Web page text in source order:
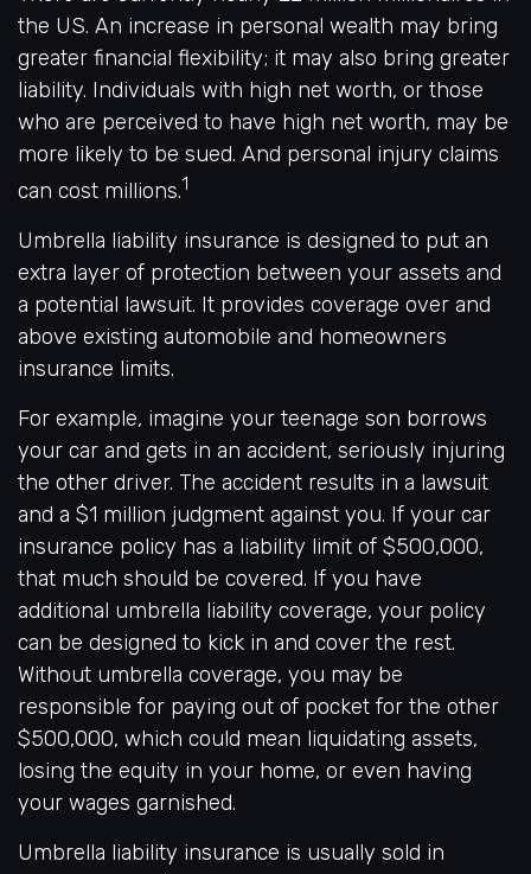
the US. An increase in personal wealth may bring
greater financial flexibility; it may also bring greater
liability. Individuals with high net worth, or those
who are perceived to have high net worth, may be
more likely to be sued. And personal injury claims
can cost millions.1
Umbrella liability insurance is designed to put an
extra layer of protection between your assets and
a potential lawsuit. It provides coverage over and
above existing automobile and homeowners
insurance limits.
For example, imagine your teenage son borrows
your car and gets in an accident, seriously injuring
the other driver. The accident results in a lawsuit
and a $1 million judgment against you. If your car
insurance policy has a liability limit of $500,000,
that much should be covered. If you have
additional umbrella liability coverage, your policy
can be designed to kick in and cover the rest.
Without umbrella coverage, you may be
responsible for paying out of pocket for the other
$500,000, which could mean liquidating assets,
losing the equity in your home, or even having
your wages garnished.
Umbrella liability insurance is usually sold in